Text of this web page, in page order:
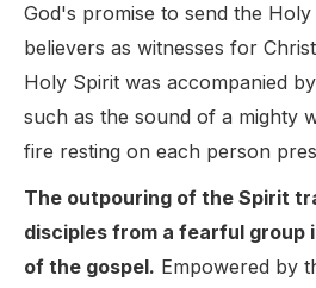
God's promise to send the
believers as witnesses for
Holy Spirit was accompanied
such as the sound of a mighty
fire resting on each person
The outpouring of the Spirit
disciples from a fearful group
of the gospel. Empowered by